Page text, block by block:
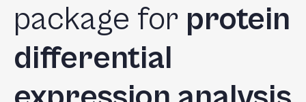
One
Accessibility
screen
reader,
"Ctrl
package for protein
differential